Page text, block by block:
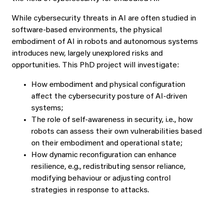
While cybersecurity threats in AI are often studied in
software-based environments, the physical
embodiment of AI in robots and autonomous systems
introduces new, largely unexplored risks and
opportunities. This PhD project will investigate:
How embodiment and physical configuration
affect the cybersecurity posture of AI-driven
systems;
The role of self-awareness in security, i.e., how
robots can assess their own vulnerabilities based
on their embodiment and operational state;
How dynamic reconfiguration can enhance
resilience, e.g., redistributing sensor reliance,
modifying behaviour or adjusting control
strategies in response to attacks.